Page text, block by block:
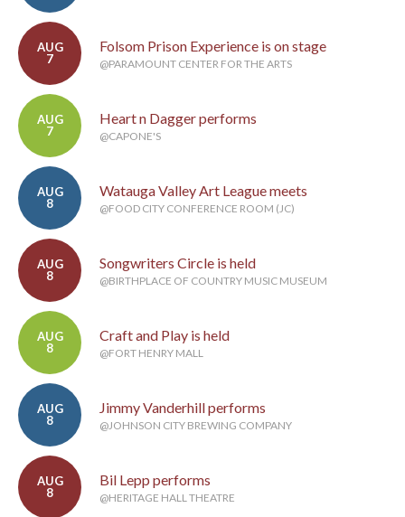
AUG
7
Folsom Prison Experience is on stage
@PARAMOUNT CENTER FOR THE ARTS
AUG
7
Heart n Dagger performs
@CAPONE'S
AUG
8
Watauga Valley Art League meets
@FOOD CITY CONFERENCE ROOM (JC)
AUG
8
Songwriters Circle is held
@BIRTHPLACE OF COUNTRY MUSIC MUSEUM
AUG
8
Craft and Play is held
@FORT HENRY MALL
AUG
8
Jimmy Vanderhill performs
@JOHNSON CITY BREWING COMPANY
AUG
8
Bil Lepp performs
@HERITAGE HALL THEATRE